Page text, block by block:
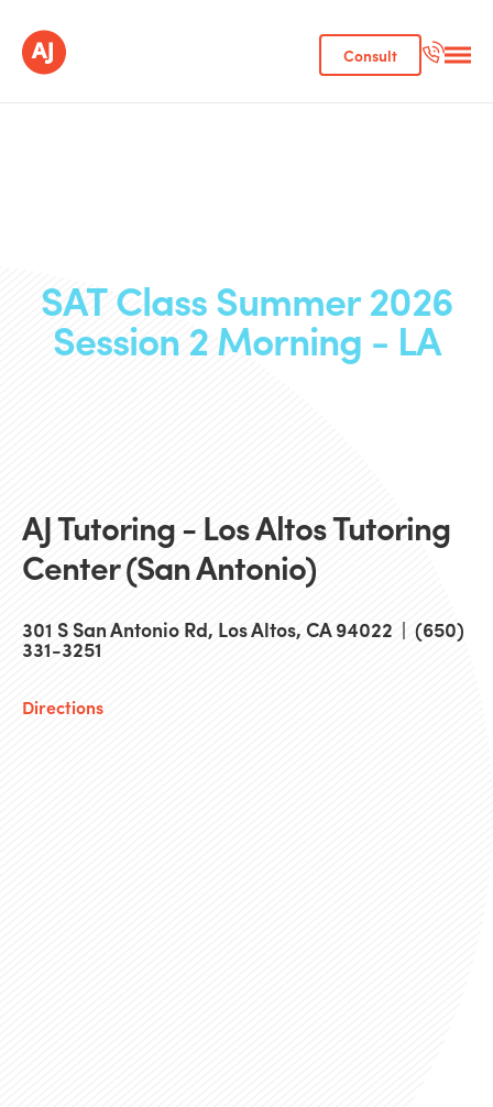
Consult
SAT Class Summer 2026
Session 2 Morning - LA
AJ Tutoring - Los Altos Tutoring
Center (San Antonio)
301 S San Antonio Rd, Los Altos, CA 94022 | (650)
331-3251
Directions